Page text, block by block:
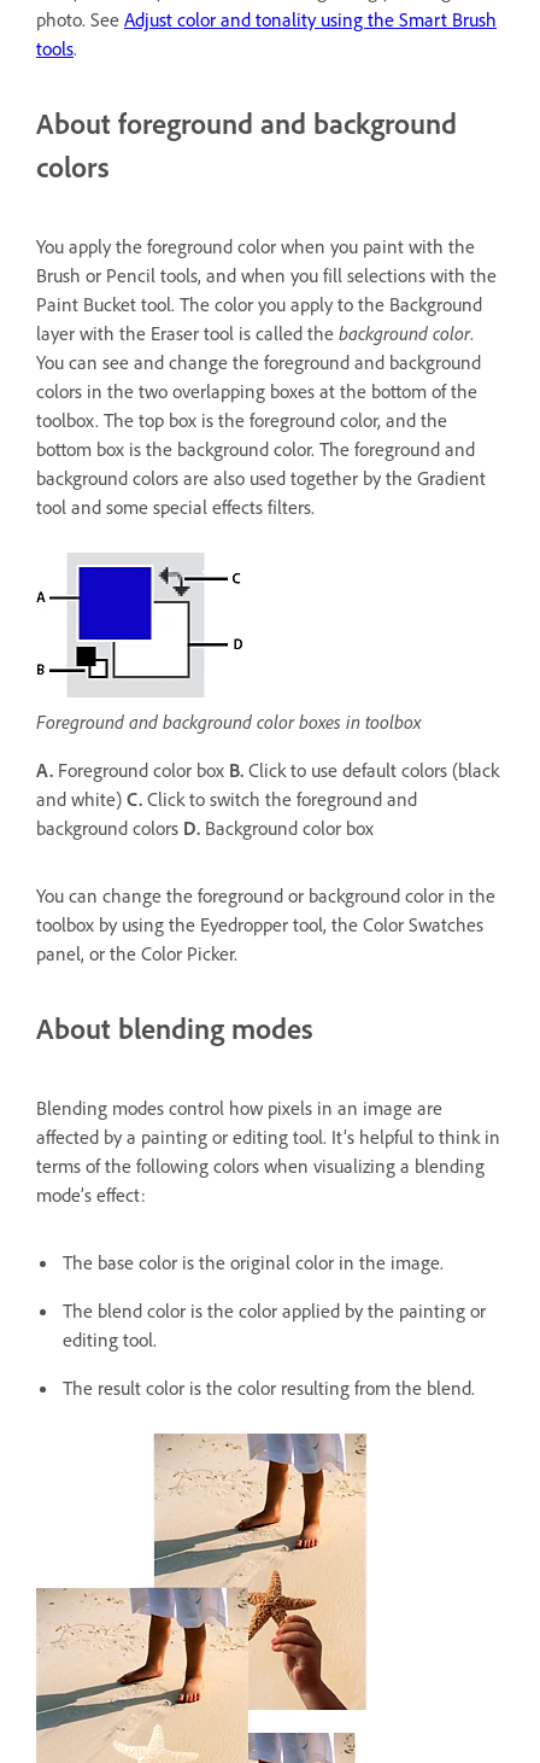
photo. See Adjust color and tonality using the Smart Brush
tools.
About foreground and background
colors
You apply the foreground color when you paint with the
Brush or Pencil tools, and when you fill selections with the
Paint Bucket tool. The color you apply to the Background
layer with the Eraser tool is called the background color.
You can see and change the foreground and background
colors in the two overlapping boxes at the bottom of the
toolbox. The top box is the foreground color, and the
bottom box is the background color. The foreground and
background colors are also used together by the Gradient
tool and some special effects filters.
Foreground and background color boxes in toolbox
A. Foreground color box B. Click to use default colors (black
and white) C. Click to switch the foreground and
background colors D. Background color box
You can change the foreground or background color in the
toolbox by using the Eyedropper tool, the Color Swatches
panel, or the Color Picker.
About blending modes
Blending modes control how pixels in an image are
affected by a painting or editing tool. It’s helpful to think in
terms of the following colors when visualizing a blending
mode’s effect:
The base color is the original color in the image.
The blend color is the color applied by the painting or
editing tool.
The result color is the color resulting from the blend.